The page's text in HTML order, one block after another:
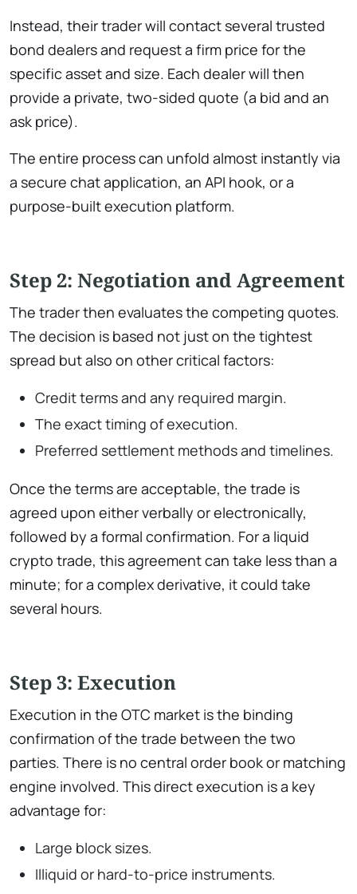
Instead, their trader will contact several trusted
bond dealers and request a firm price for the
specific asset and size. Each dealer will then
provide a private, two-sided quote (a bid and an
ask price).
The entire process can unfold almost instantly via
a secure chat application, an API hook, or a
purpose-built execution platform.
Step 2: Negotiation and Agreement
The trader then evaluates the competing quotes.
The decision is based not just on the tightest
spread but also on other critical factors:
Credit terms and any required margin.
The exact timing of execution.
Preferred settlement methods and timelines.
Once the terms are acceptable, the trade is
agreed upon either verbally or electronically,
followed by a formal confirmation. For a liquid
crypto trade, this agreement can take less than a
minute; for a complex derivative, it could take
several hours.
Step 3: Execution
Execution in the OTC market is the binding
confirmation of the trade between the two
parties. There is no central order book or matching
engine involved. This direct execution is a key
advantage for:
Large block sizes.
Illiquid or hard-to-price instruments.